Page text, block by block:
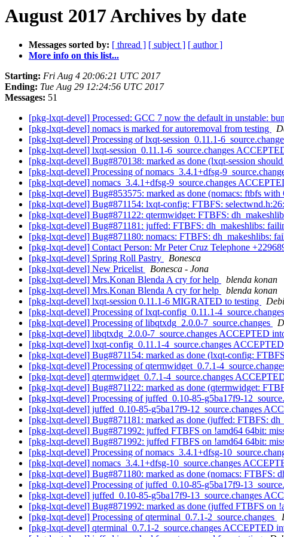
August 2017 Archives by date
Messages sorted by: [ thread ] [ subject ] [ author ]
More info on this list...
Starting: Fri Aug 4 20:06:21 UTC 2017
Ending: Tue Aug 29 12:24:56 UTC 2017
Messages: 51
[pkg-lxqt-devel] Processed: GCC 7 now the default in unstable:
[pkg-lxqt-devel] nomacs is marked for autoremoval from testing
[pkg-lxqt-devel] Processing of lxqt-session_0.11.1-
[pkg-lxqt-devel] lxqt-session_0.11.1-6_source.changes
[pkg-lxqt-devel] Bug#870138: marked as done (lxqt-session
[pkg-lxqt-devel] Processing of nomacs_3.4.1+dfsg-
[pkg-lxqt-devel] nomacs_3.4.1+dfsg-9_source.changes
[pkg-lxqt-devel] Bug#853575: marked as done (nomacs: ftbfs with
[pkg-lxqt-devel] Bug#871154: lxqt-config: FTBFS:
[pkg-lxqt-devel] Bug#871122: qtermwidget: FTBFS:
[pkg-lxqt-devel] Bug#871181: juffed: FTBFS: dh_makeshlibs:
[pkg-lxqt-devel] Bug#871180: nomacs: FTBFS: dh_makeshlibs:
[pkg-lxqt-devel] Contact Person: Mr Peter Cruz Telephone
[pkg-lxqt-devel] Spring Roll Pastry
Bonesca
[pkg-lxqt-devel] New Pricelist
Bonesca - Jona
[pkg-lxqt-devel] Mrs.Konan Blenda A cry for help
blenda konan
[pkg-lxqt-devel] Mrs.Konan Blenda A cry for help
blenda konan
[pkg-lxqt-devel] lxqt-session 0.11.1-6 MIGRATED to testing
[pkg-lxqt-devel] Processing of lxqt-config_0.11.1-4_source.changes
[pkg-lxqt-devel] Processing of libqtxdg_2.0.0-7_source.changes
[pkg-lxqt-devel] libqtxdg_2.0.0-7_source.changes ACCEPTED
[pkg-lxqt-devel] lxqt-config_0.11.1-4_source.changes
[pkg-lxqt-devel] Bug#871154: marked as done (lxqt-config:
[pkg-lxqt-devel] Processing of qtermwidget_0.7.1-
[pkg-lxqt-devel] qtermwidget_0.7.1-4_source.changes
[pkg-lxqt-devel] Bug#871122: marked as done (qtermwidget:
[pkg-lxqt-devel] Processing of juffed_0.10-85-g5ba17f9-
[pkg-lxqt-devel] juffed_0.10-85-g5ba17f9-12_source.changes
[pkg-lxqt-devel] Bug#871181: marked as done (juffed: FTBFS:
[pkg-lxqt-devel] Bug#871992: juffed FTBFS on !amd64 64bit:
[pkg-lxqt-devel] Bug#871992: juffed FTBFS on !amd64 64bit:
[pkg-lxqt-devel] Processing of nomacs_3.4.1+dfsg-
[pkg-lxqt-devel] nomacs_3.4.1+dfsg-10_source.changes
[pkg-lxqt-devel] Bug#871180: marked as done (nomacs: FTBFS:
[pkg-lxqt-devel] Processing of juffed_0.10-85-g5ba17f9-
[pkg-lxqt-devel] juffed_0.10-85-g5ba17f9-13_source.changes
[pkg-lxqt-devel] Bug#871992: marked as done (juffed FTBFS on
[pkg-lxqt-devel] Processing of qterminal_0.7.1-2_source.changes
[pkg-lxqt-devel] qterminal_0.7.1-2_source.changes ACCEPTED